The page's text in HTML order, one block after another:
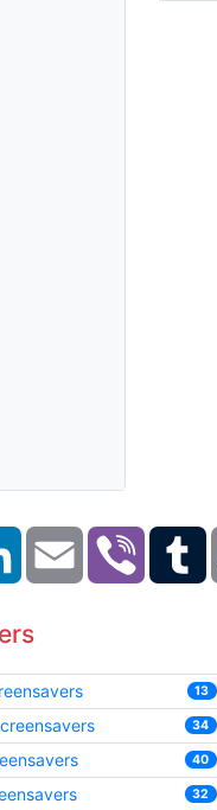
LinkedIn Email Viber
13
34
40
32